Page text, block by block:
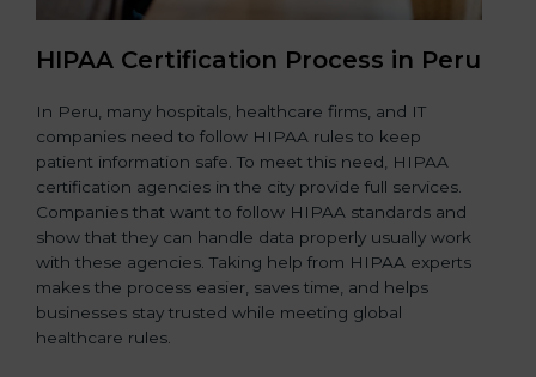
HIPAA Certification Process in Peru
In Peru, many hospitals, healthcare firms, and IT
companies need to follow HIPAA rules to keep
patient information safe. To meet this need, HIPAA
certification agencies in the city provide full services.
Companies that want to follow HIPAA standards and
show that they can handle data properly usually work
with these agencies. Taking help from HIPAA experts
makes the process easier, saves time, and helps
businesses stay trusted while meeting global
healthcare rules.